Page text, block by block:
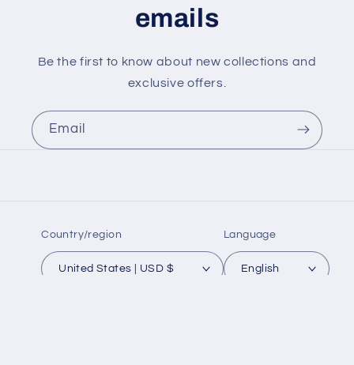
emails
Be the first to know about new collections and
exclusive offers.
Email
Country/region
United States | USD $
Language
English